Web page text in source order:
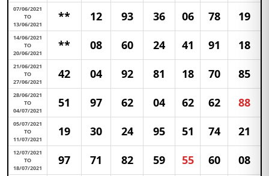
07/06/2021
TO
13/06/2021
** 12 93 36 06 78 19
14/06/2021
TO
20/06/2021
** 08 60 24 41 91 18
21/06/2021
TO
27/06/2021
42 04 92 81 18 70 85
28/06/2021
TO
04/07/2021
51 97 62 04 62 62 88
05/07/2021
TO
11/07/2021
19 30 24 95 51 74 21
12/07/2021
TO
18/07/2021
97 71 82 59 55 60 08